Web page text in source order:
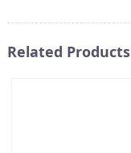
Related Products